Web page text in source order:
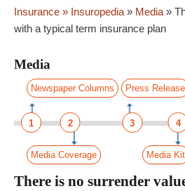
Insurance » Insuropedia » Media »
with a typical term insurance plan
Media
Newspaper Columns Press Release
1 3
2 4
Media Coverage Media Kit
There is no surrender